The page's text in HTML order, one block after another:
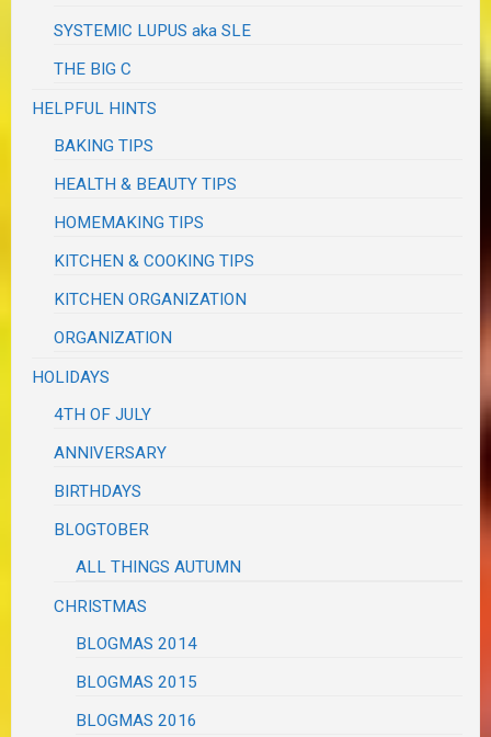
SYSTEMIC LUPUS aka SLE
THE BIG C
HELPFUL HINTS
BAKING TIPS
HEALTH & BEAUTY TIPS
HOMEMAKING TIPS
KITCHEN & COOKING TIPS
KITCHEN ORGANIZATION
ORGANIZATION
HOLIDAYS
4TH OF JULY
ANNIVERSARY
BIRTHDAYS
BLOGTOBER
ALL THINGS AUTUMN
CHRISTMAS
BLOGMAS 2014
BLOGMAS 2015
BLOGMAS 2016